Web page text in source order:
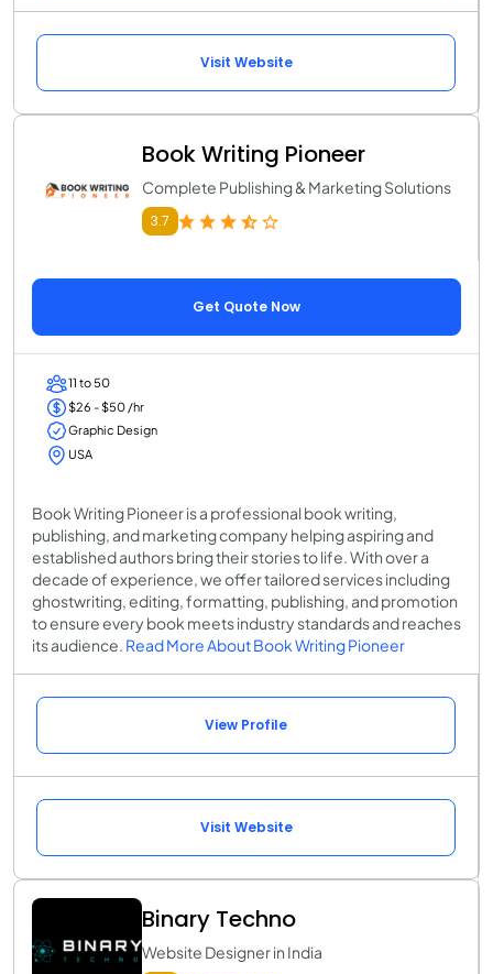
Visit Website
Book Writing Pioneer
Complete Publishing & Marketing Solutions
3.7
Get Quote Now
11 to 50
$26 - $50 /hr
Graphic Design
USA
Book Writing Pioneer is a professional book writing,
publishing, and marketing company helping aspiring and
established authors bring their stories to life. With over a
decade of experience, we offer tailored services including
ghostwriting, editing, formatting, publishing, and promotion
to ensure every book meets industry standards and reaches
its audience. Read More About Book Writing Pioneer
View Profile
Visit Website
Binary Techno
Website Designer in India